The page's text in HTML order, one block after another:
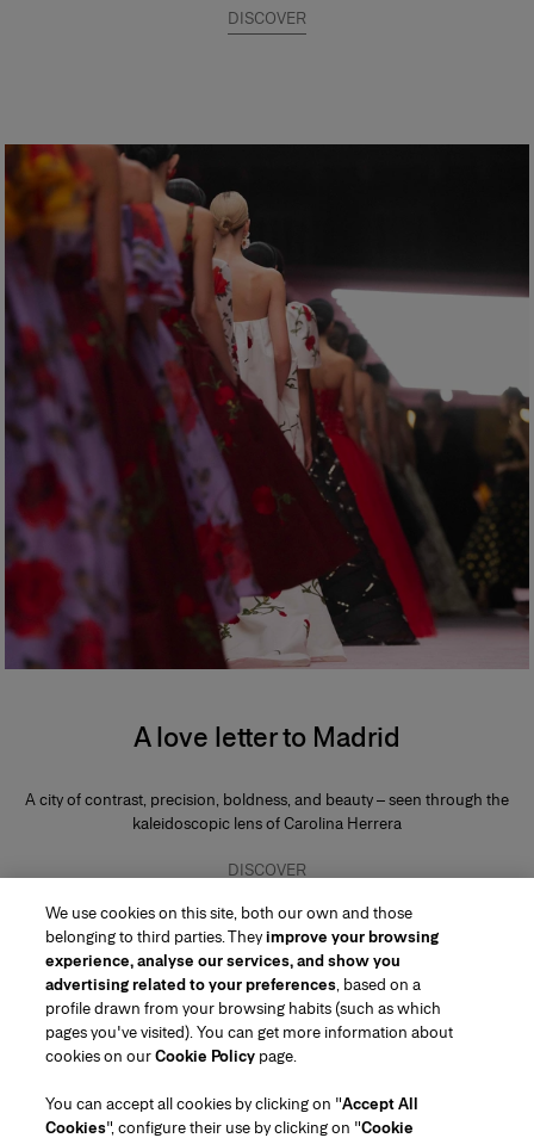
DISCOVER
A love letter to Madrid
A city of contrast, precision, boldness, and beauty – seen through the
kaleidoscopic lens of Carolina Herrera
DISCOVER
Region/Language
Customer Service
We use cookies on this site, both our own and those
belonging to third parties. Theyimprove your browsing
experience, analyse our services, and show you
advertising related to your preferences, based on a
profile drawn from your browsing habits (such as which
pages you've visited). You can get more information about
cookies on ourCookie Policy page.
You can accept all cookies by clicking on "Accept All
Cookies", configure their use by clicking on "Cookie